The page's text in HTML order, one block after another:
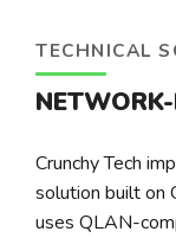
TECHNICAL
Crunchy Tech
solution built on
uses QLAN-